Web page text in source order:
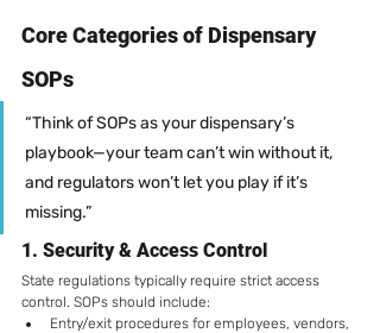
Core Categories of Dispensary
SOPs
“Think of SOPs as your dispensary’s
playbook—your team can’t win without it,
and regulators won’t let you play if it’s
missing.”
1. Security & Access Control
State regulations typically require strict access
control. SOPs should include:
Entry/exit procedures for employees, vendors,